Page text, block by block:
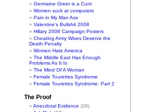
Germaine Greer is a Cunt
Women suck at computers
Pain in My Man Ass
Valentine's Bullshit 2008
Hillary 2008 Campaign Posters
Cheating Army Wives Deserve the
Death Penalty
Women Hate America
The Middle East Has Enough
Problems As It Is
The Mind Of A Woman
Female Tourettes Syndrome
Female Tourettes Syndrome: Part 2
The Proof
Anecdotal Evidence (29)